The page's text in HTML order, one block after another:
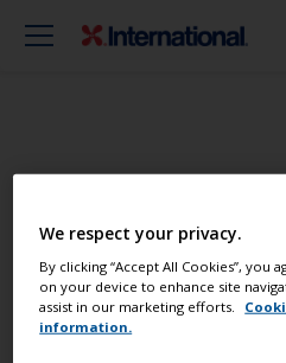
Find the best
boat in great
We respect your privacy.
By clicking “Accept All Cookies”, you
on your device to enhance site
assist in our marketing efforts.
information.